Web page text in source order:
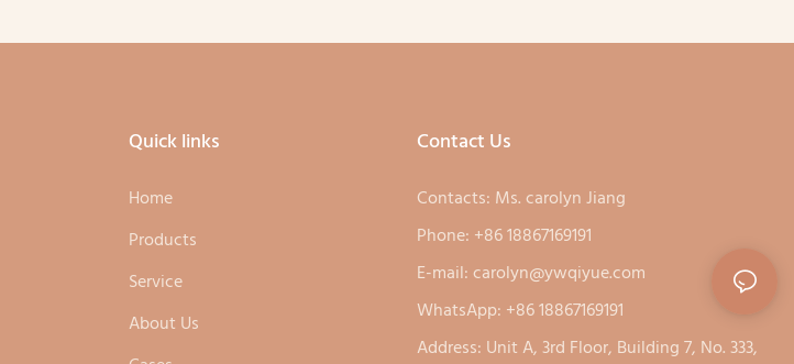
Quick links
Home
Products
Service
About Us
Contact Us
Contacts: Ms. carolyn Jiang
Phone: +86 18867169191
E-mail:carolyn@ywqiyue.com
WhatsApp: +86 18867169191
Address: Unit A, 3rd Floor, Building 7, No. 333,